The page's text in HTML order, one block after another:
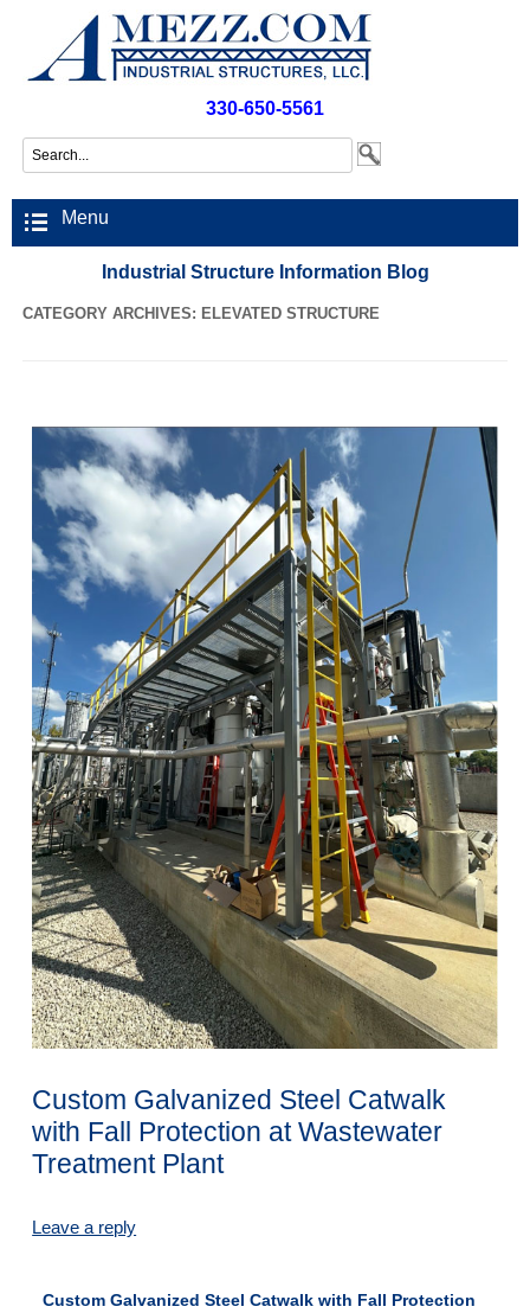
330-650-5561
Menu
Industrial Structure Information Blog
CATEGORY ARCHIVES: ELEVATED STRUCTURE
Custom Galvanized Steel Catwalk
with Fall Protection at Wastewater
Treatment Plant
Leave a reply
Custom Galvanized Steel Catwalk with Fall Protection